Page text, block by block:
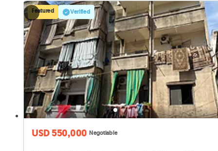
Featured Verified
USD 550,000 Negotiable